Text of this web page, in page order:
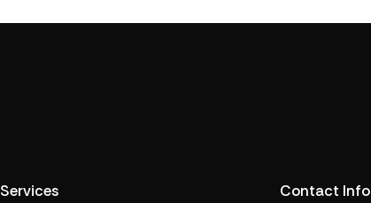
Services Contact Info